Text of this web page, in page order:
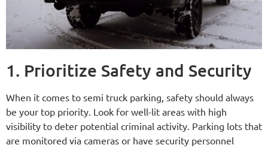
1. Prioritize Safety and Security
When it comes to semi truck parking, safety should always
be your top priority. Look for well-lit areas with high
visibility to deter potential criminal activity. Parking lots that
are monitored via cameras or have security personnel